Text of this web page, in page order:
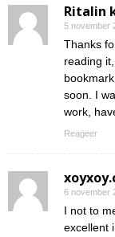
Ritalin
5 november
Thanks
reading
soon. I
work,
Reageer
6 november
I not to
excellent